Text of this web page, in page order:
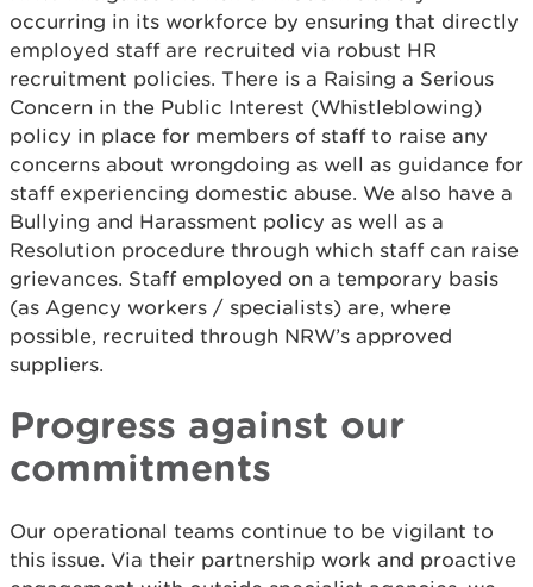
occurring in its workforce by ensuring that directly
employed staff are recruited via robust HR
recruitment policies. There is a Raising a Serious
Concern in the Public Interest (Whistleblowing)
policy in place for members of staff to raise any
concerns about wrongdoing as well as guidance for
staff experiencing domestic abuse. We also have a
Bullying and Harassment policy as well as a
Resolution procedure through which staff can raise
grievances. Staff employed on a temporary basis
(as Agency workers / specialists) are, where
possible, recruited through NRW’s approved
suppliers.
Progress against our
commitments
Our operational teams continue to be vigilant to
this issue. Via their partnership work and proactive